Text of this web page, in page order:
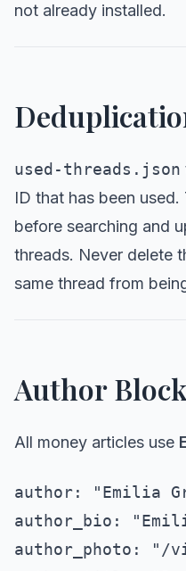
not already installed.
used-threads.json
ID that has been
before searching and
threads. Never delete
same thread from
Author Block
All money articles use
author: "Emilia
author_bio:
author_photo: "/